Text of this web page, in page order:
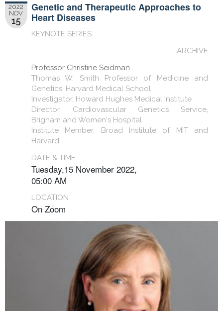
2022
NOV
15
Genetic and Therapeutic Approaches to
Heart Diseases
KEYNOTE SERIES
ARCHIVE
Professor Christine Seidman
Thomas W. Smith Professor of Medicine and
Genetics, Harvard Medical School
Investigator, Howard Hughes Medical Institute
Director, Cardiovascular Genetics Service,
Brigham and Women's Hospital
Institute Member, Broad Institute of MIT and
Harvard
DATE & TIME
Tuesday,15 November 2022,
05:00 AM
LOCATION
On Zoom